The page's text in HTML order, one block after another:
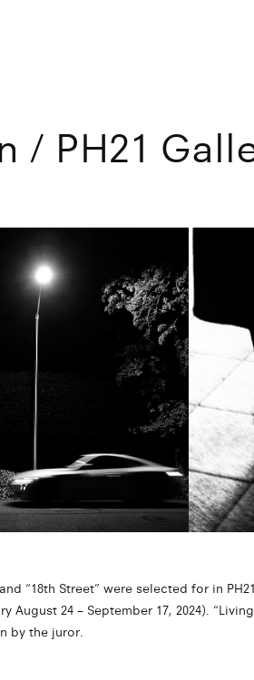
/ PH21
“18th Street” were selected for in
August 24 – September 17, 2024).
by the juror.